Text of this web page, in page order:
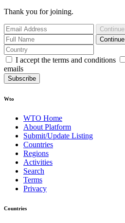
Thank you for joining.
Continue
Continue
I accept the terms and conditions
emails
Subscribe
Wto
WTO Home
About Platform
Submit/Update Listing
Countries
Regions
Activities
Search
Terms
Privacy
Countries